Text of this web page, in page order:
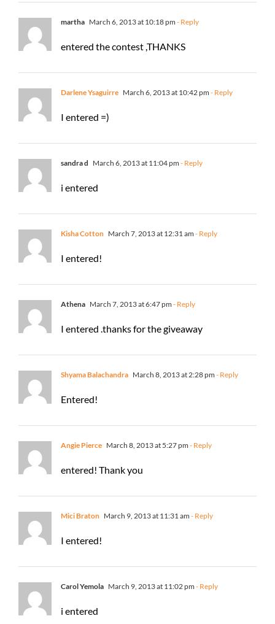
martha March 6, 2013 at 10:18 pm - Reply
entered the contest ,THANKS
Darlene Ysaguirre March 6, 2013 at 10:42 pm - Reply
I entered =)
sandra d March 6, 2013 at 11:04 pm - Reply
i entered
Kisha Cotton March 7, 2013 at 12:31 am - Reply
I entered!
Athena March 7, 2013 at 6:47 pm - Reply
I entered .thanks for the giveaway
Shyama Balachandra March 8, 2013 at 2:28 pm - Reply
Entered!
Angie Pierce March 8, 2013 at 5:27 pm - Reply
entered! Thank you
Mici Braton March 9, 2013 at 11:31 am - Reply
I entered!
Carol Yemola March 9, 2013 at 11:02 pm - Reply
i entered